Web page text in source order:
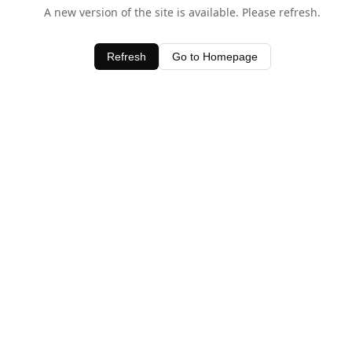
A new version of the site is available. Please refresh.
Refresh Go to Homepage